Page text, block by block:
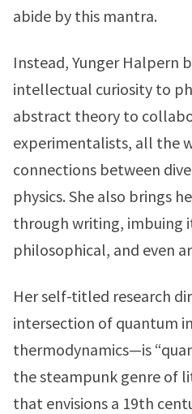
abide by this mantra.
Instead, Yunger Halpern
intellectual curiosity to
abstract theory to
experimentalists, all the
connections between
physics. She also brings
through writing, imbuing
philosophical, and even
Her self-titled research
intersection of quantum
thermodynamics—is
the steampunk genre of
that envisions a 19th